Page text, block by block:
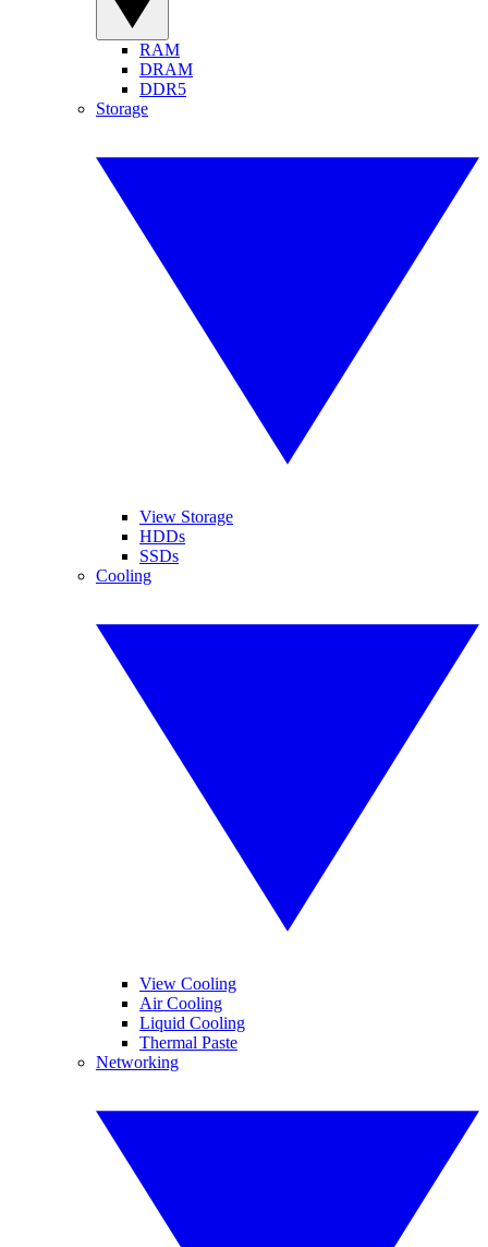
RAM
DRAM
DDR5
Storage
View Storage
HDDs
SSDs
Cooling
View Cooling
Air Cooling
Liquid Cooling
Thermal Paste
Networking